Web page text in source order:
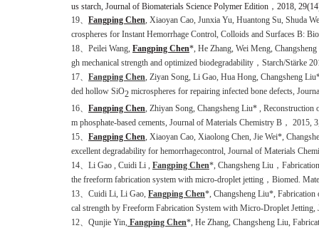
us starch, Journal of Biomaterials Science Polymer Edition ， 2018,
19、 Fangping Chen, Xiaoyan Cao, Junxia Yu, Huantong Su, Shuda
crospheres for Instant Hemorrhage Control, Colloids and Surfaces B:
18、Peilei Wang, Fangping Chen*, He Zhang, Wei Meng,
gh mechanical strength and optimized biodegradability，Starch/Stärke
17、 Fangping Chen, Ziyan Song, Li Gao, Hua Hong, Changsheng
ded hollow SiO2 microspheres for repairing infected bone defects,
16、 Fangping Chen , Zhiyan Song, Changsheng Liu* ,
m phosphate-based cements, Journal of Materials Chemistry B， 2015,
15、 Fangping Chen , Xiaoyan Cao, Xiaolong Chen, Jie Wei*,
excellent degradability for hemorrhagecontrol, Journal of Materials
14、Li Gao , Cuidi Li , Fangping Chen*, Changsheng Liu，
the freeform fabrication system with micro-droplet jetting，Biomed.
13、Cuidi Li, Li Gao, Fangping Chen*, Changsheng Liu*, Fabrication
cal strength by Freeform Fabrication System with Micro-Droplet
12、Qunjie Yin, Fangping Chen*, He Zhang, Changsheng Liu,